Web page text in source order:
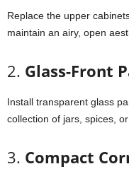
Replace the upper
maintain an airy, open
2. Glass-Front
Install transparent glass
collection of jars, spices,
3. Compact